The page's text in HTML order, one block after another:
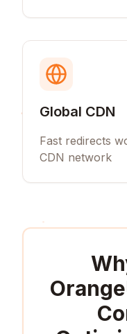
Global CDN
Fast redirects
CDN network